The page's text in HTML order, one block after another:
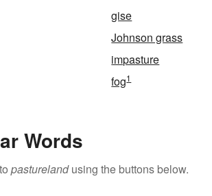
gise
Johnson grass
impasture
fog1
Words
pasturelandusing the buttons below.